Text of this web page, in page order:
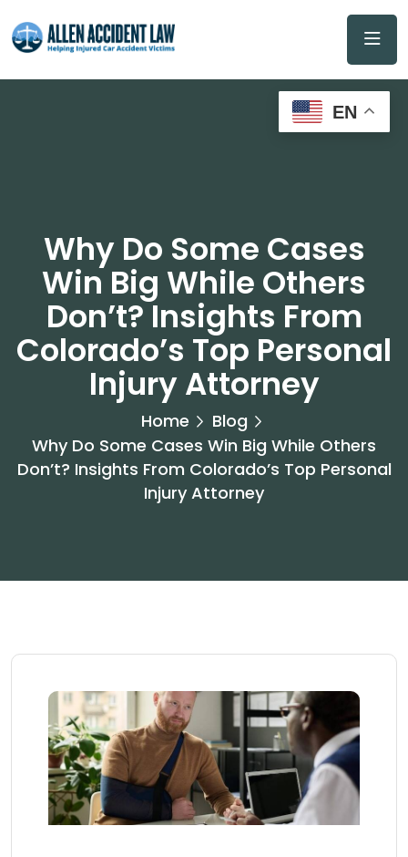
Why Do Some Cases
Win Big While Others
Don’t? Insights From
Colorado’s Top Personal
Injury Attorney
Home
Blog
Why Do Some Cases Win Big While Others
Don’t? Insights From Colorado’s Top Personal
Injury Attorney
EN